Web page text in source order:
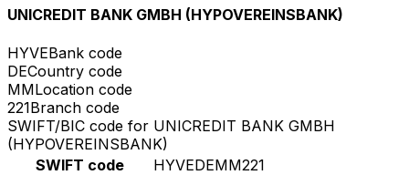
UNICREDIT BANK GMBH (HYPOVEREINSBANK)
HYVEBank code
DECountry code
MMLocation code
221Branch code
SWIFT/BIC code for UNICREDIT BANK GMBH
(HYPOVEREINSBANK)
SWIFT code
HYVEDEMM221